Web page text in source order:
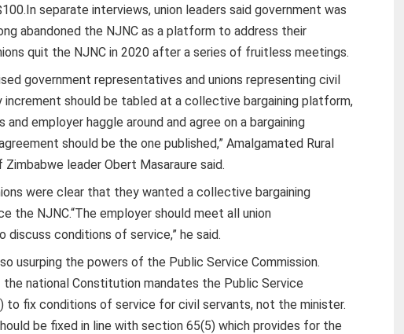
separate interviews, union leaders said government was
abandoned the NJNC as a platform to address their
quit the NJNC in 2020 after a series of fruitless meetings.
government representatives and unions representing civil
increment should be tabled at a collective bargaining platform,
and employer haggle around and agree on a bargaining
should be the one published,” Amalgamated Rural
Zimbabwe leader Obert Masaraure said.
were clear that they wanted a collective bargaining
the NJNC.“The employer should meet all union
discuss conditions of service,” he said.
usurping the powers of the Public Service Commission.
national Constitution mandates the Public Service
to fix conditions of service for civil servants, not the minister.
be fixed in line with section 65(5) which provides for the